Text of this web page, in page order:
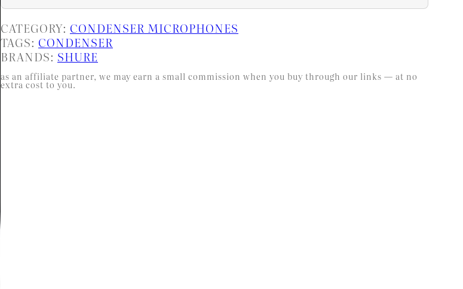
CATEGORY: CONDENSER MICROPHONES
TAGS: CONDENSER
BRANDS: SHURE
as an affiliate partner, we may earn a small commission when you buy through our links — at no
extra cost to you.